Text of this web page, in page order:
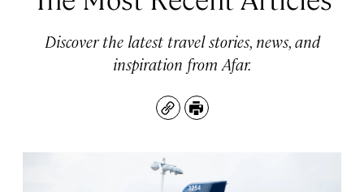
Discover the latest travel stories, news, and
inspiration from Afar.
CopyPrint